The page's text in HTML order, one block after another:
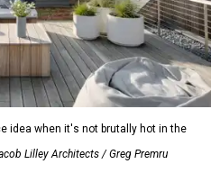
idea when it's not brutally hot in the
Lilley Architects / Greg Premru